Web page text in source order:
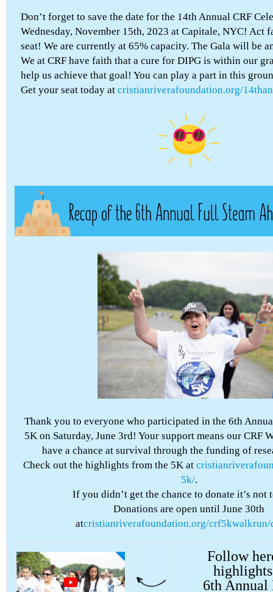
Don’t forget to save the date for the 14th Annual CRF
Wednesday, November 15th, 2023 at Capitale, NYC! Act
seat! We are currently at 65% capacity. The Gala will be
We at CRF have faith that a cure for DIPG is within our
help us achieve that goal! You can play a part in this
Get your seat today at cristianriverafoundation.org/
Thank you to everyone who participated in the 6th
5K on Saturday, June 3rd! Your support means our CRF
have a chance at survival through the funding of
Check out the highlights from the 5K at
5k/.
If you didn’t get the chance to donate it’s not
Donations are open until June 30th
atcristianriverafoundation.org/crf5kwalkrun/
Follow
6th Annual